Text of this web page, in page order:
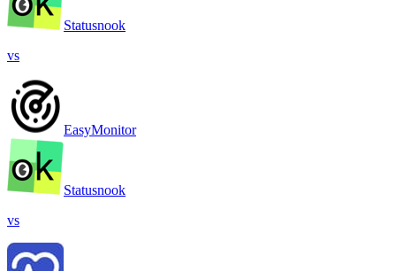
Statusnook
vs
EasyMonitor
Statusnook
vs